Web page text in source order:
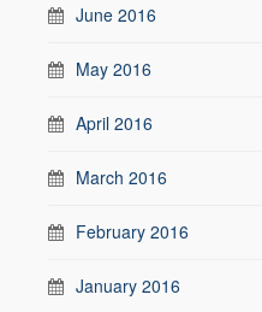
June 2016
May 2016
April 2016
March 2016
February 2016
January 2016